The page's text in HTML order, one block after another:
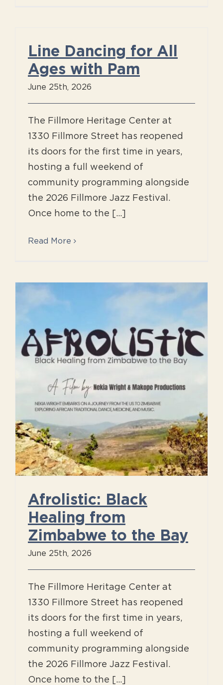
Line Dancing for All
Ages with Pam
June 25th, 2026
The Fillmore Heritage Center at
1330 Fillmore Street has reopened
its doors for the first time in years,
hosting a full weekend of
community programming alongside
the 2026 Fillmore Jazz Festival.
Once home to the [...]
Read More
Afrolistic: Black
Healing from
Zimbabwe to the Bay
June 25th, 2026
The Fillmore Heritage Center at
1330 Fillmore Street has reopened
its doors for the first time in years,
hosting a full weekend of
community programming alongside
the 2026 Fillmore Jazz Festival.
Once home to the [...]